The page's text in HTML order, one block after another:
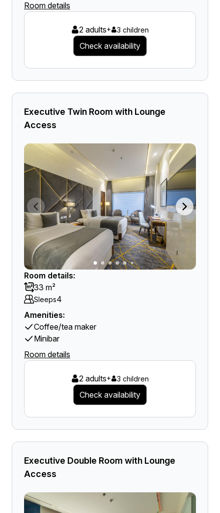
Room details
2 adults+ 3 children
Check availability
Executive Twin Room with Lounge
Access
Room details:
33 m²
Sleeps4
Amenities:
Coffee/tea maker
Minibar
Room details
2 adults+ 3 children
Check availability
Executive Double Room with Lounge
Access